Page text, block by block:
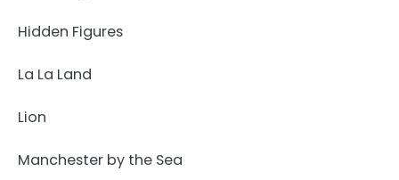
Hidden Figures
La La Land
Lion
Manchester by the Sea